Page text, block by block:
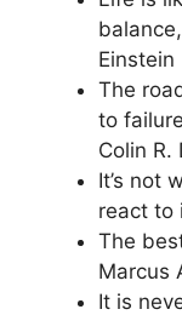
Einstein
The
to
Colin R.
It’s not
react to
The
Marcus
It is